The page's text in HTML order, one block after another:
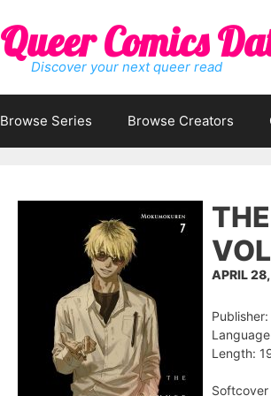
Queer Comics
Discover your next queer read
Browse Series Browse Creators
APRIL
Length:
Softcover